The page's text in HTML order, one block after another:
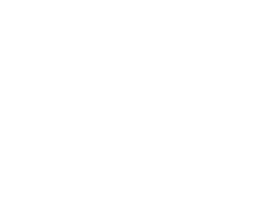
Get key outputs to
wellness. Identify changes
progress, validate